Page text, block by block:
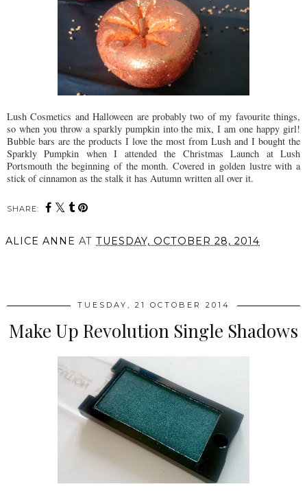
Lush Cosmetics and Halloween are probably two of my favourite things,
so when you throw a sparkly pumpkin into the mix, I am one happy girl!
Bubble bars are the products I love the most from Lush and I bought the
Sparkly Pumpkin when I attended the Christmas Launch at Lush
Portsmouth the beginning of the month. Covered in golden lustre with a
stick of cinnamon as the stalk it has Autumn written all over it.
SHARE:
ALICE ANNE AT TUESDAY, OCTOBER 28, 2014
TUESDAY, 21 OCTOBER 2014
Make Up Revolution Single Shadows